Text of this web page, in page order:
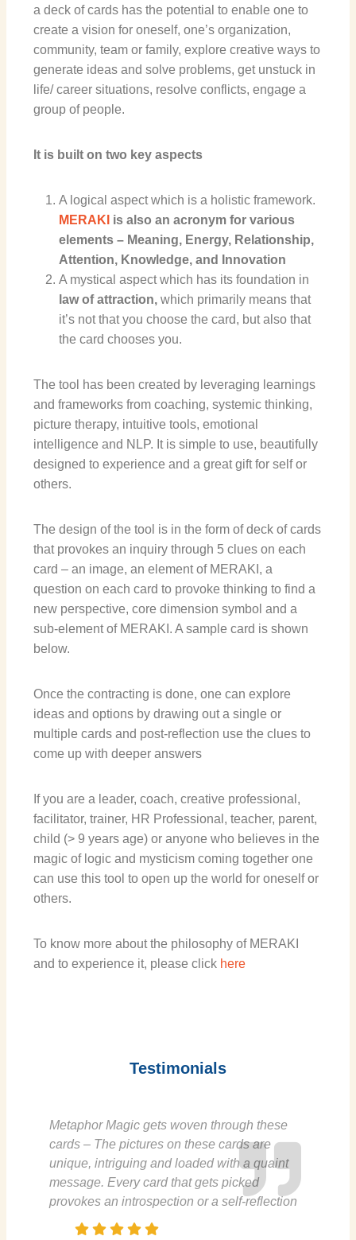
a deck of cards has the potential to enable one to
create a vision for oneself, one’s organization,
community, team or family, explore creative ways to
generate ideas and solve problems, get unstuck in
life/ career situations, resolve conflicts, engage a
group of people.
It is built on two key aspects
A logical aspect which is a holistic framework.
MERAKI is also an acronym for various
elements – Meaning, Energy, Relationship,
Attention, Knowledge, and Innovation
A mystical aspect which has its foundation in
law of attraction, which primarily means that
it’s not that you choose the card, but also that
the card chooses you.
The tool has been created by leveraging learnings
and frameworks from coaching, systemic thinking,
picture therapy, intuitive tools, emotional
intelligence and NLP. It is simple to use, beautifully
designed to experience and a great gift for self or
others.
The design of the tool is in the form of deck of cards
that provokes an inquiry through 5 clues on each
card – an image, an element of MERAKI, a
question on each card to provoke thinking to find a
new perspective, core dimension symbol and a
sub-element of MERAKI. A sample card is shown
below.
Once the contracting is done, one can explore
ideas and options by drawing out a single or
multiple cards and post-reflection use the clues to
come up with deeper answers
If you are a leader, coach, creative professional,
facilitator, trainer, HR Professional, teacher, parent,
child (> 9 years age) or anyone who believes in the
magic of logic and mysticism coming together one
can use this tool to open up the world for oneself or
others.
To know more about the philosophy of MERAKI
and to experience it, please click here
Testimonials
Metaphor Magic gets woven through these
cards – The pictures on these cards are
unique, intriguing and loaded with a quaint
message. Every card that gets picked
provokes an introspection or a self-reflection